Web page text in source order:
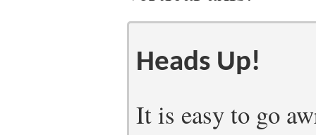
Heads Up!
It is easy to go